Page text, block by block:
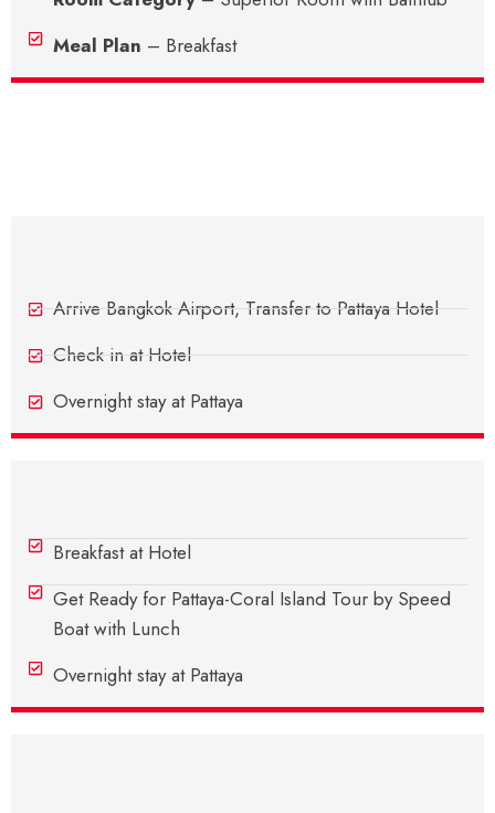
Meal Plan – Breakfast
Arrive Bangkok Airport, Transfer to Pattaya Hotel
Check in at Hotel
Overnight stay at Pattaya
Breakfast at Hotel
Get Ready for Pattaya-Coral Island Tour by Speed
Boat with Lunch
Overnight stay at Pattaya